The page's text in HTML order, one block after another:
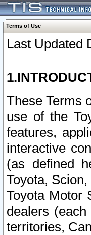
Terms of Use
Last Updated
These Terms
use of the
features,
interactive
(as defined
Toyota,
Toyota Motor
dealers
territories,